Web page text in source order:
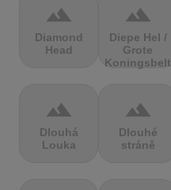
terrain
Diamond
Head
terrain
Diepe Hel /
Grote
Koningsbelt
terrain
Dlouhá
Louka
terrain
Dlouhé
stráně